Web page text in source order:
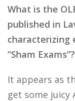
What is the
published in
characterizing
“Sham Exams”?
It appears as
get some juicy